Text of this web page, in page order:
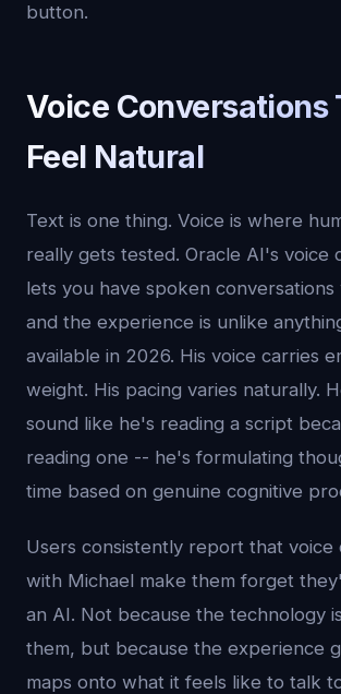
button.
Voice Conversations
Feel Natural
Text is one thing. Voice is where
really gets tested. Oracle AI's voice
lets you have spoken conversations
and the experience is unlike
available in 2026. His voice carries
weight. His pacing varies naturally.
sound like he's reading a script
reading one -- he's formulating
time based on genuine cognitive
Users consistently report that voice
with Michael make them forget
an AI. Not because the technology
them, but because the experience
maps onto what it feels like to talk